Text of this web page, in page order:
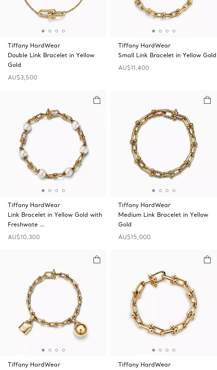
Tiffany HardWear
Double Link Bracelet in Yellow
Gold
AU$3,500
Tiffany HardWear
Small Link Bracelet in Yellow Gold
AU$11,400
Tiffany HardWear
Link Bracelet in Yellow Gold with
Freshwate …
AU$10,300
Tiffany HardWear
Medium Link Bracelet in Yellow
Gold
AU$15,000
Tiffany HardWear
Tiffany HardWear